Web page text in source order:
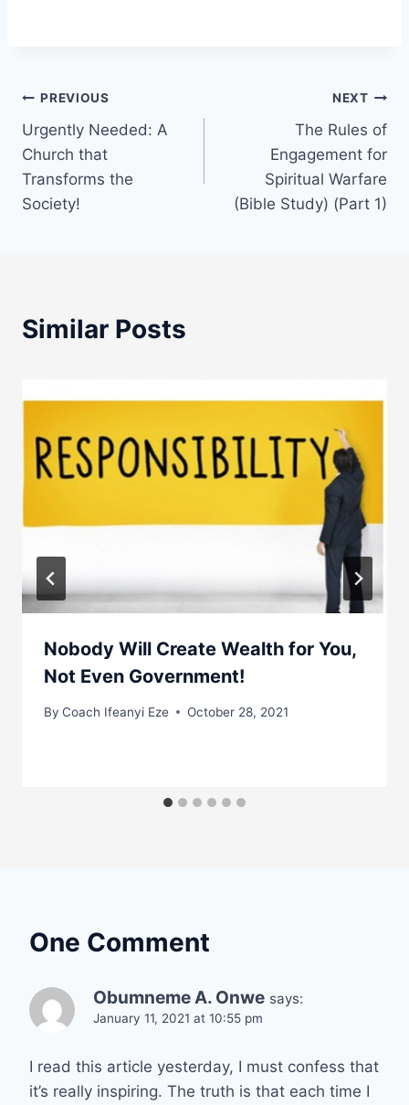
Post
navigation
PREVIOUS
Urgently Needed: A
Church that
Transforms the
Society!
NEXT
The Rules of
Engagement for
Spiritual Warfare
(Bible Study) (Part 1)
Similar Posts
Nobody Will Create Wealth for You,
Not Even Government!
By Coach Ifeanyi Eze October 28, 2021
One Comment
Obumneme A. Onwe says:
January 11, 2021 at 10:55 pm
I read this article yesterday, I must confess that
it’s really inspiring. The truth is that each time I